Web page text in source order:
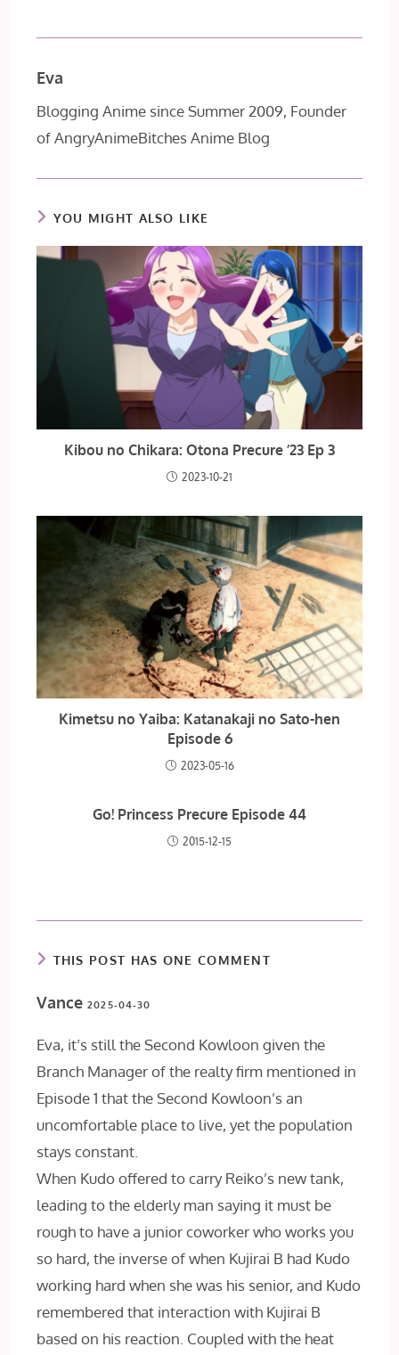
Eva
Blogging Anime since Summer 2009, Founder
of AngryAnimeBitches Anime Blog
YOU MIGHT ALSO LIKE
Kibou no Chikara: Otona Precure ’23 Ep 3
2023-10-21
Kimetsu no Yaiba: Katanakaji no Sato-hen
Episode 6
2023-05-16
Go! Princess Precure Episode 44
2015-12-15
THIS POST HAS ONE COMMENT
Vance2025-04-30
Eva, it’s still the Second Kowloon given the
Branch Manager of the realty firm mentioned in
Episode 1 that the Second Kowloon’s an
uncomfortable place to live, yet the population
stays constant.
When Kudo offered to carry Reiko’s new tank,
leading to the elderly man saying it must be
rough to have a junior coworker who works you
so hard, the inverse of when Kujirai B had Kudo
working hard when she was his senior, and Kudo
remembered that interaction with Kujirai B
based on his reaction. Coupled with the heat